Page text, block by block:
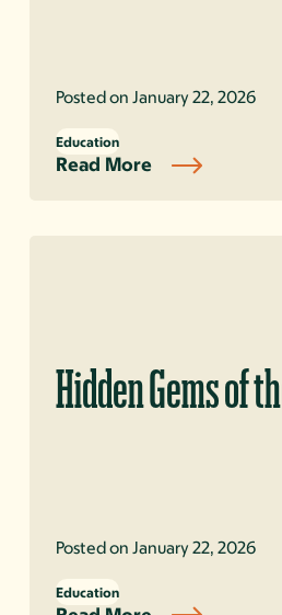
Posted on January 22, 2026
Education
Read More
Hidden Gems of
Posted on January 22, 2026
Education